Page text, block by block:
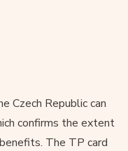
Czech Republic can
confirms the extent
The TP card